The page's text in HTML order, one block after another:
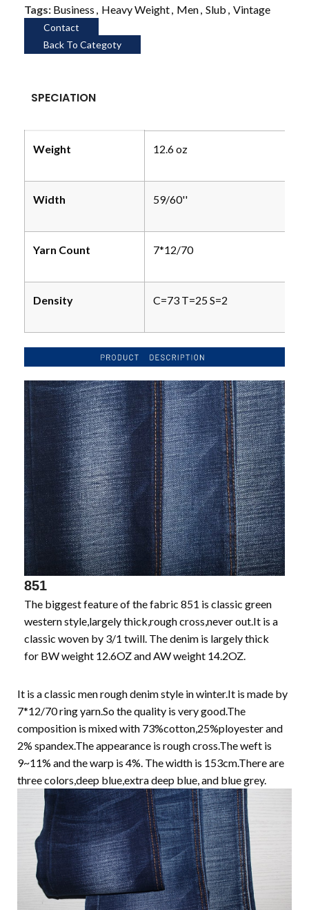
Tags: Business , Heavy Weight, Men, Slub , Vintage
Contact
Back To Categoty
SPECIATION
Weight 12.6 oz
Width 59/60''
Yarn Count 7*12/70
Density C=73 T=25 S=2
851
The biggest feature of the fabric 851 is classic green
western style,largely thick,rough cross,never out.It is a
classic woven by 3/1 twill. The denim is largely thick
for BW weight 12.6OZ and AW weight 14.2OZ.
It is a classic men rough denim style in winter.It is made by
7*12/70 ring yarn.So the quality is very good.The
composition is mixed with 73%cotton,25%ployester and
2% spandex.The appearance is rough cross.The weft is
9~11% and the warp is 4%. The width is 153cm.There are
three colors,deep blue,extra deep blue, and blue grey.